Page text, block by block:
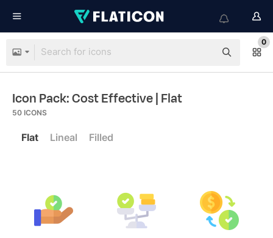
0
Icon Pack: Cost Effective| Flat
50 ICONS
Flat Lineal Filled